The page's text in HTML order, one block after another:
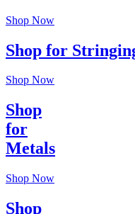
Shop Now
Shop for
Shop Now
Shop
for
Metals
Shop Now
Shop